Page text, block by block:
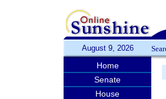
August 9, 2026
Home
Senate
House